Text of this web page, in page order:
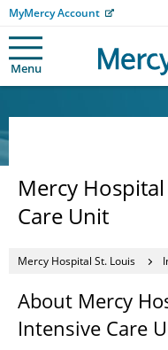
MyMercy Account
Menu
Mercy
Care Unit
Mercy Hospital St. Louis
About Mercy
Intensive Care